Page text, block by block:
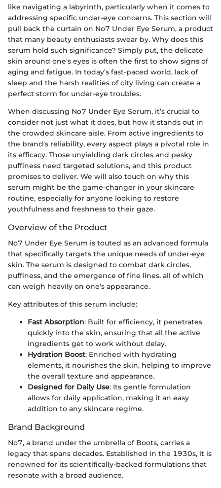
like navigating a labyrinth, particularly when it comes to
addressing specific under-eye concerns. This section will
pull back the curtain on No7 Under Eye Serum, a product
that many beauty enthusiasts swear by. Why does this
serum hold such significance? Simply put, the delicate
skin around one's eyes is often the first to show signs of
aging and fatigue. In today’s fast-paced world, lack of
sleep and the harsh realities of city living can create a
perfect storm for under-eye troubles.
When discussing No7 Under Eye Serum, it’s crucial to
consider not just what it does, but how it stands out in
the crowded skincare aisle. From active ingredients to
the brand's reliability, every aspect plays a pivotal role in
its efficacy. Those unyielding dark circles and pesky
puffiness need targeted solutions, and this product
promises to deliver. We will also touch on why this
serum might be the game-changer in your skincare
routine, especially for anyone looking to restore
youthfulness and freshness to their gaze.
Overview of the Product
No7 Under Eye Serum is touted as an advanced formula
that specifically targets the unique needs of under-eye
skin. The serum is designed to combat dark circles,
puffiness, and the emergence of fine lines, all of which
can weigh heavily on one’s appearance.
Key attributes of this serum include:
Fast Absorption: Built for efficiency, it penetrates
quickly into the skin, ensuring that all the active
ingredients get to work without delay.
Hydration Boost: Enriched with hydrating
elements, it nourishes the skin, helping to improve
the overall texture and appearance.
Designed for Daily Use: Its gentle formulation
allows for daily application, making it an easy
addition to any skincare regime.
Brand Background
No7, a brand under the umbrella of Boots, carries a
legacy that spans decades. Established in the 1930s, it is
renowned for its scientifically-backed formulations that
resonate with a broad audience.